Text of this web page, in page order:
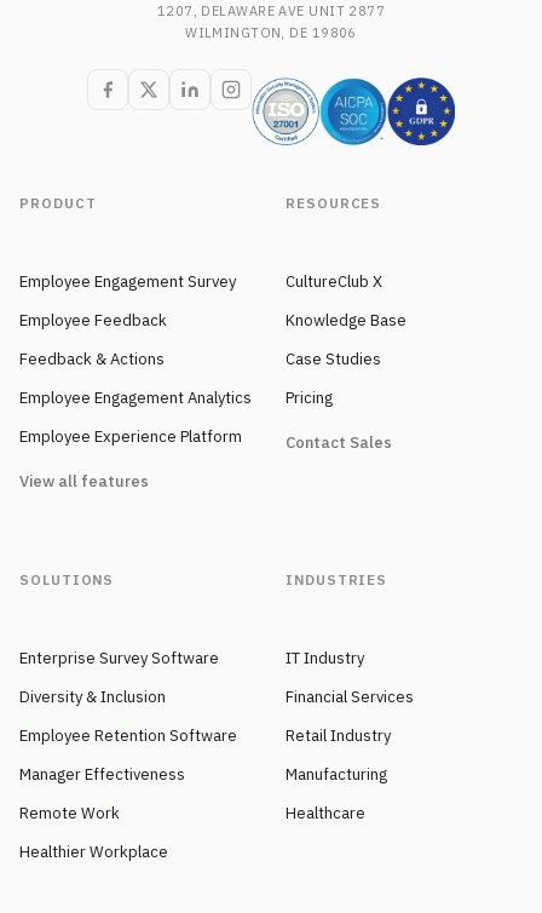
1207, DELAWARE AVE UNIT 2877
WILMINGTON, DE 19806
PRODUCT
Employee Engagement Survey
Employee Feedback
Feedback & Actions
Employee Engagement Analytics
Employee Experience Platform
View all features
RESOURCES
CultureClub X
Knowledge Base
Case Studies
Pricing
Contact Sales
SOLUTIONS
Enterprise Survey Software
Diversity & Inclusion
Employee Retention Software
Manager Effectiveness
Remote Work
Healthier Workplace
INDUSTRIES
IT Industry
Financial Services
Retail Industry
Manufacturing
Healthcare